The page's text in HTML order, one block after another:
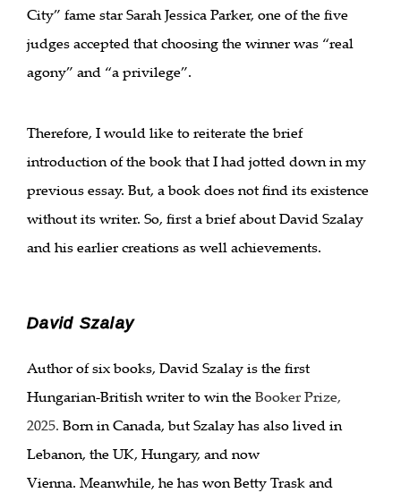
City” fame star Sarah Jessica Parker, one of the five
judges accepted that choosing the winner was “real
agony” and “a privilege”.
Therefore, I would like to reiterate the brief
introduction of the book that I had jotted down in my
previous essay. But, a book does not find its existence
without its writer. So, first a brief about David Szalay
and his earlier creations as well achievements.
David Szalay
Author of six books, David Szalay is the first
Hungarian-British writer to win theBooker Prize,
2025. Born in Canada, but Szalay has also lived in
Lebanon, the UK, Hungary, and now
Vienna. Meanwhile, he has won Betty Trask and